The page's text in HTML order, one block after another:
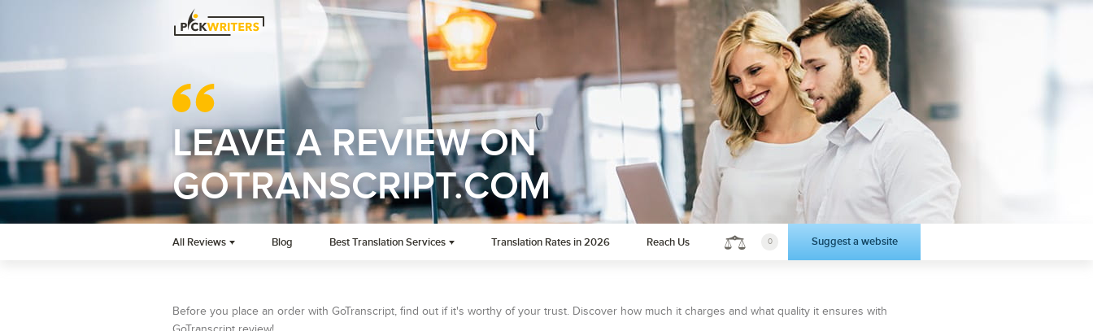
LEAVE A REVIEW ON
GOTRANSCRIPT.COM
All Reviews Blog Best Translation Services Translation Rates in 2026 Reach Us Suggest a website
0
Before you place an order with GoTranscript, find out if it's worthy of your trust. Discover how much it charges and what quality it ensures with